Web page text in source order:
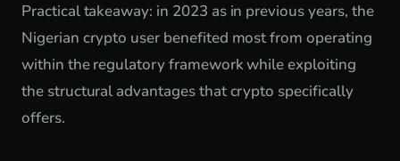
Practical takeaway: in 2023 as in previous years, the
Nigerian crypto user benefited most from operating
within the regulatory framework while exploiting
the structural advantages that crypto specifically
offers.